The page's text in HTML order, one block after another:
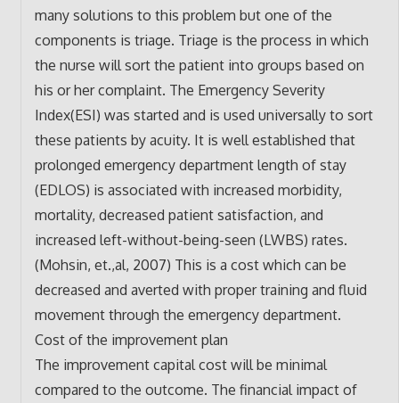
many solutions to this problem but one of the
components is triage. Triage is the process in which
the nurse will sort the patient into groups based on
his or her complaint. The Emergency Severity
Index(ESI) was started and is used universally to sort
these patients by acuity. It is well established that
prolonged emergency department length of stay
(EDLOS) is associated with increased morbidity,
mortality, decreased patient satisfaction, and
increased left-without-being-seen (LWBS) rates.
(Mohsin, et.,al, 2007) This is a cost which can be
decreased and averted with proper training and fluid
movement through the emergency department.
Cost of the improvement plan
The improvement capital cost will be minimal
compared to the outcome. The financial impact of